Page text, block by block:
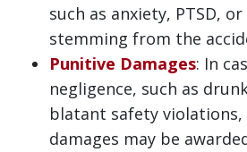
such as anxiety, PTSD,
stemming from the
Punitive Damages: In
negligence, such as
blatant safety
damages may be